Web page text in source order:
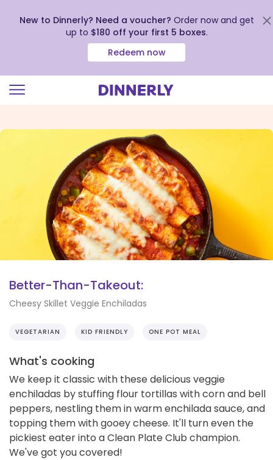
view
New to Dinnerly? Need a voucher? Order now and get
up to $180 off your first 5 boxes.
Redeem now
Better-Than-Takeout:
Cheesy Skillet Veggie Enchiladas
VEGETARIAN KID FRIENDLY ONE POT MEAL
What's cooking
We keep it classic with these delicious veggie
enchiladas by stuffing flour tortillas with corn and bell
peppers, nestling them in warm enchilada sauce, and
topping them with gooey cheese. It'll turn even the
pickiest eater into a Clean Plate Club champion.
We've got you covered!